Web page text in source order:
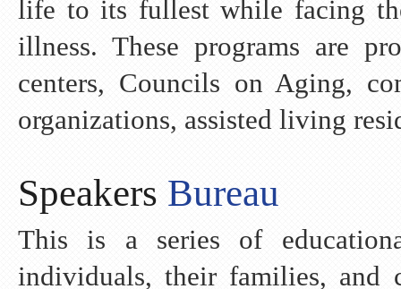
life to its fullest while facing
illness. These programs are
centers, Councils on Aging,
organizations, assisted living
Speakers Bureau
This is a series of
individuals, their families, and